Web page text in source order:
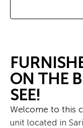
ON THE
SEE!
Welcome to this
unit located in